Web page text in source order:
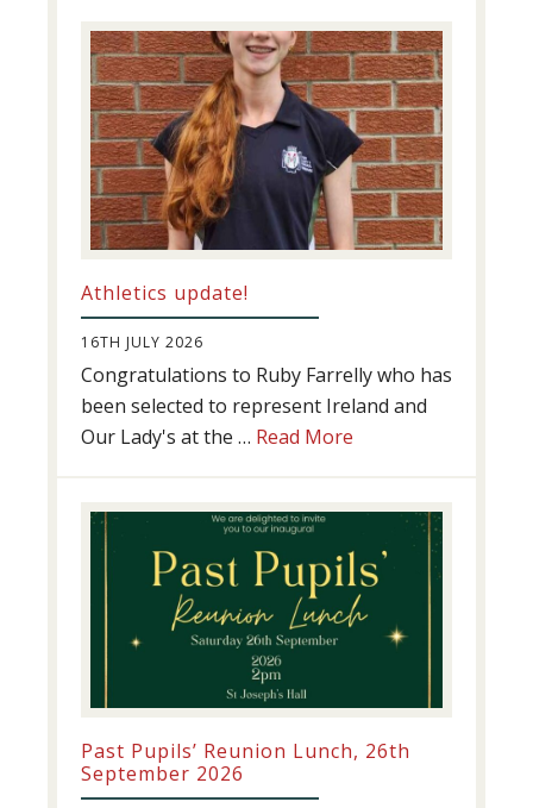
Athletics update!
16TH JULY 2026
Congratulations to Ruby Farrelly who has
been selected to represent Ireland and
Our Lady's at the … Read More
Past Pupils’ Reunion Lunch, 26th
September 2026